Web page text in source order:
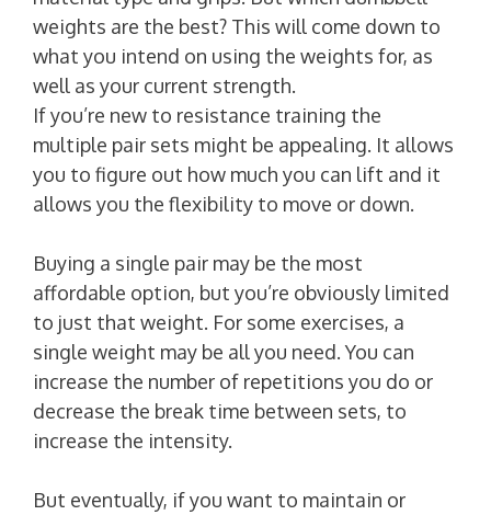
weights are the best? This will come down to
what you intend on using the weights for, as
well as your current strength.
If you’re new to resistance training the
multiple pair sets might be appealing. It allows
you to figure out how much you can lift and it
allows you the flexibility to move or down.
Buying a single pair may be the most
affordable option, but you’re obviously limited
to just that weight. For some exercises, a
single weight may be all you need. You can
increase the number of repetitions you do or
decrease the break time between sets, to
increase the intensity.
But eventually, if you want to maintain or